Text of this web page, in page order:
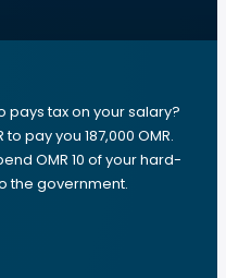
pays tax on your salary?
pay you 187,000 OMR.
OMR 10 of your hard-
the government.